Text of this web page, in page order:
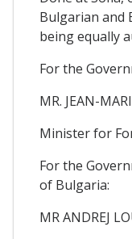
Bulgarian and
being equally
For the
MR. JEAN-
Minister for
For the
of Bulgaria:
MR ANDREJ